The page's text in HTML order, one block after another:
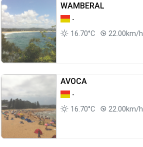
WAMBERAL
-
16.70°C
22.00km/h
AVOCA
-
16.70°C
22.00km/h